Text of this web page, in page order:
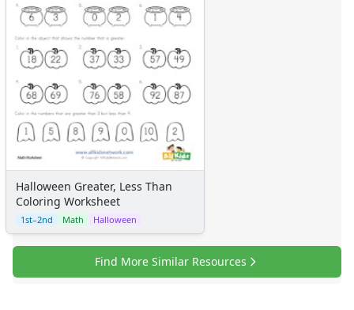
Certificates
Calendars
Sticker Charts
Halloween Greater, Less Than
Coloring Worksheet
1st–2nd Math Halloween
Find More Similar Resources